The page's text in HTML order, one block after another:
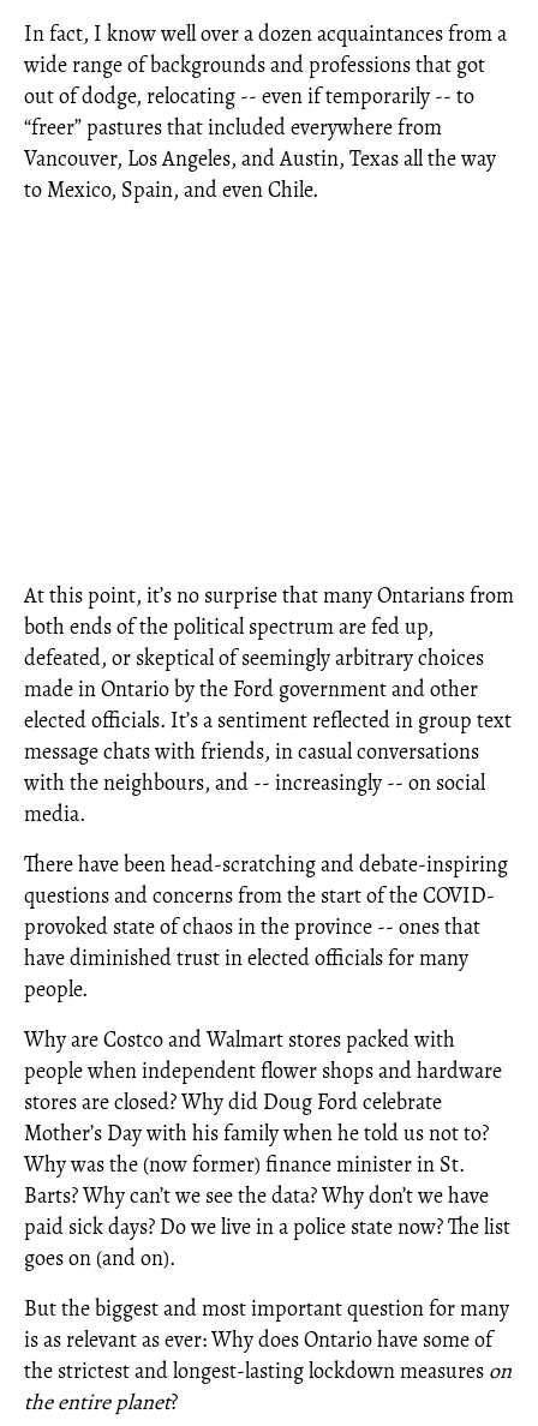
In fact, I know well over a dozen acquaintances from a
wide range of backgrounds and professions that got
out of dodge, relocating -- even if temporarily -- to
“freer” pastures that included everywhere from
Vancouver, Los Angeles, and Austin, Texas all the way
to Mexico, Spain, and even Chile.
At this point, it’s no surprise that many Ontarians from
both ends of the political spectrum are fed up,
defeated, or skeptical of seemingly arbitrary choices
made in Ontario by the Ford government and other
elected officials. It’s a sentiment reflected in group text
message chats with friends, in casual conversations
with the neighbours, and -- increasingly -- on social
media.
There have been head-scratching and debate-inspiring
questions and concerns from the start of the COVID-
provoked state of chaos in the province -- ones that
have diminished trust in elected officials for many
people.
Why are Costco and Walmart stores packed with
people when independent flower shops and hardware
stores are closed? Why did Doug Ford celebrate
Mother’s Day with his family when he told us not to?
Why was the (now former) finance minister in St.
Barts? Why can’t we see the data? Why don’t we have
paid sick days? Do we live in a police state now? The list
goes on (and on).
But the biggest and most important question for many
is as relevant as ever: Why does Ontario have some of
the strictest and longest-lasting lockdown measures on
the entire planet?